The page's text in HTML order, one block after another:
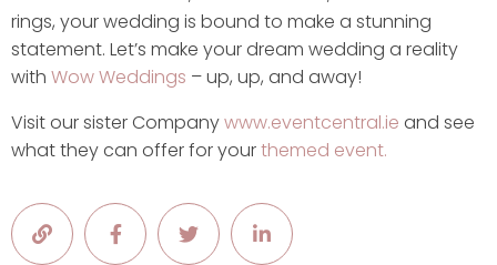
rings, your wedding is bound to make a stunning
statement. Let’s make your dream wedding a reality
with Wow Weddings – up, up, and away!
Visit our sister Companywww.eventcentral.ie and see
what they can offer for yourthemed event.